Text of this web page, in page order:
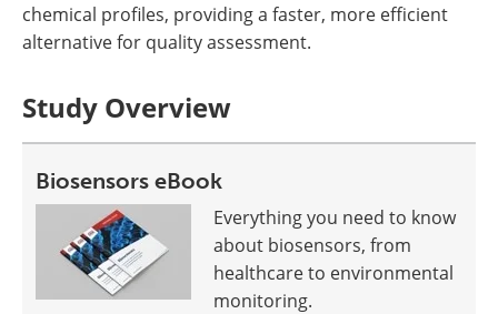
chemical profiles, providing a faster, more efficient
alternative for quality assessment.
Study Overview
Biosensors eBook
Everything you need to know
about biosensors, from
healthcare to environmental
monitoring.